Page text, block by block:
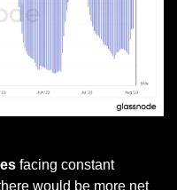
facing constant
would be more net